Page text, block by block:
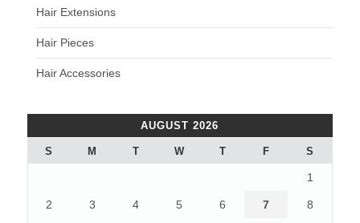
Hair Extensions
Hair Pieces
Hair Accessories
AUGUST 2026
S M T W T F S
1
2 3 4 5 6 7 8